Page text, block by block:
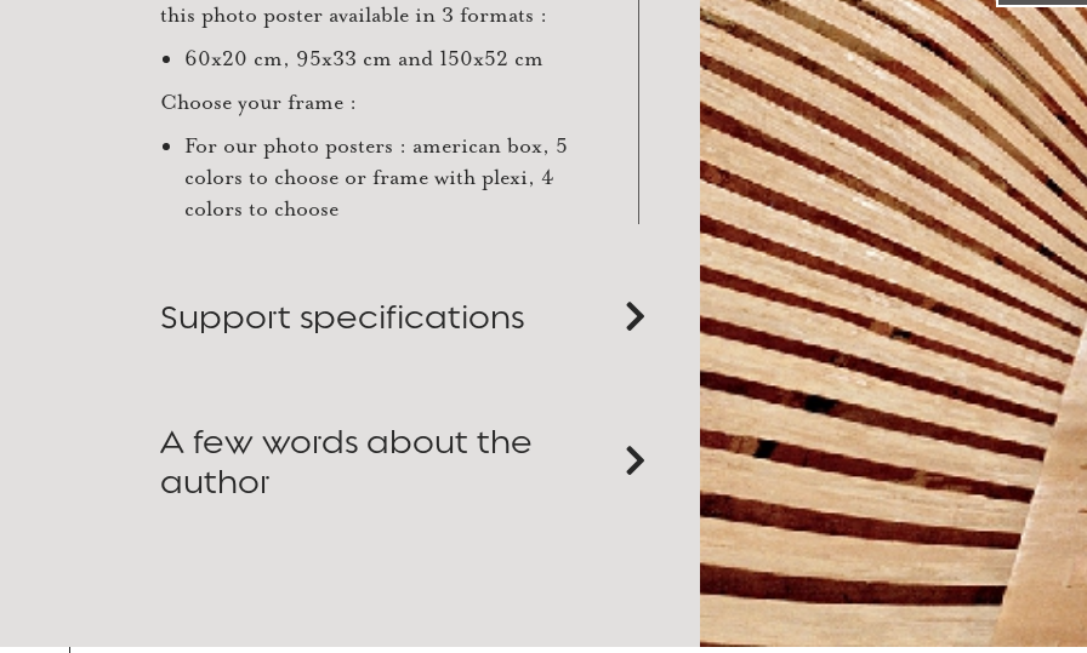
this photo poster available in 3 formats :
60x20 cm, 95x33 cm and 150x52 cm
Choose your frame :
For our photo posters : american box, 5
colors to choose or frame with plexi, 4
colors to choose
Support specifications
A few words about the
author